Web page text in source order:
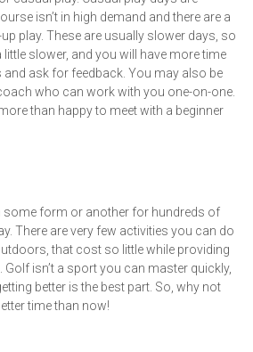
isn’t in high demand and there are a
play. These are usually slower days, so
little slower, and you will have more time
ask for feedback. You may also be
who can work with you one-on-one.
than happy to meet with a beginner
some form or another for hundreds of
There are very few activities you can do
that cost so little while providing
isn’t a sport you can master quickly,
better is the best part. So, why not
time than now!